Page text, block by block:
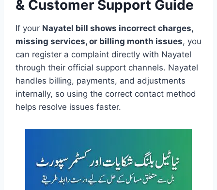
& Customer Support Guide
If your Nayatel bill shows incorrect charges,
missing services, or billing month issues, you
can register a complaint directly with Nayatel
through their official support channels. Nayatel
handles billing, payments, and adjustments
internally, so using the correct contact method
helps resolve issues faster.